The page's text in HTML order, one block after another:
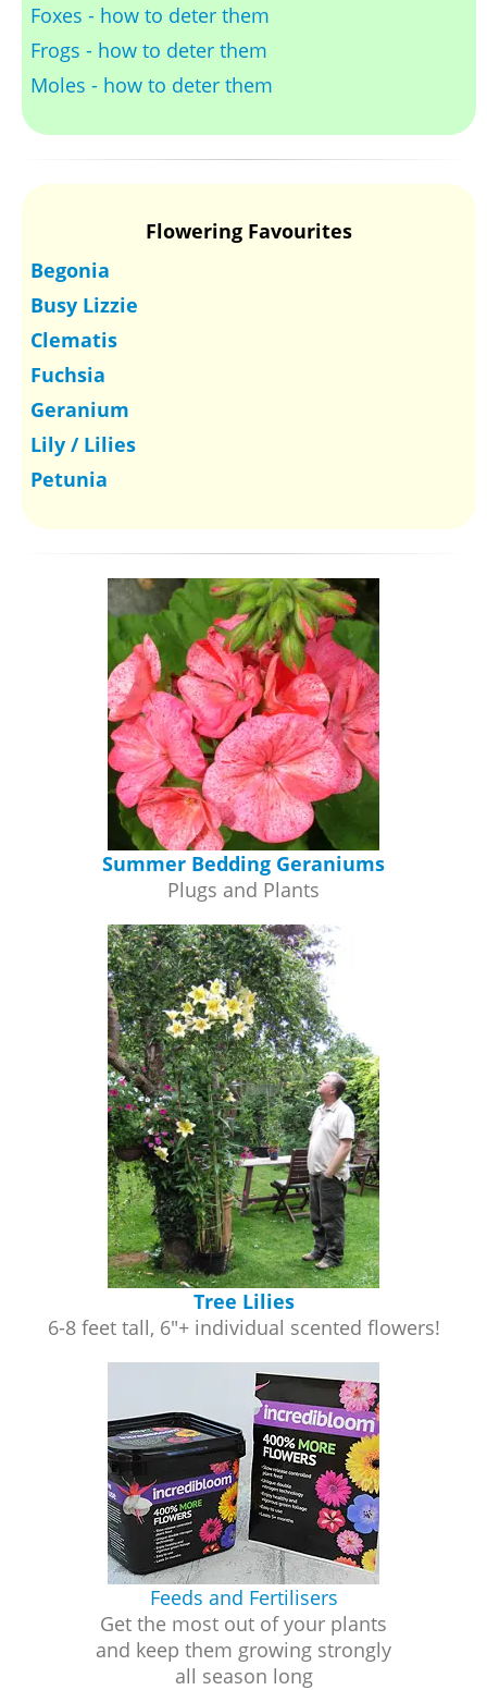
Foxes - how to deter them
Frogs - how to deter them
Moles - how to deter them
Flowering Favourites
Begonia
Busy Lizzie
Clematis
Fuchsia
Geranium
Lily / Lilies
Petunia
Summer Bedding Geraniums
Plugs and Plants
Tree Lilies
6-8 feet tall, 6"+ individual scented flowers!
Feeds and Fertilisers
Get the most out of your plants
and keep them growing strongly
all season long